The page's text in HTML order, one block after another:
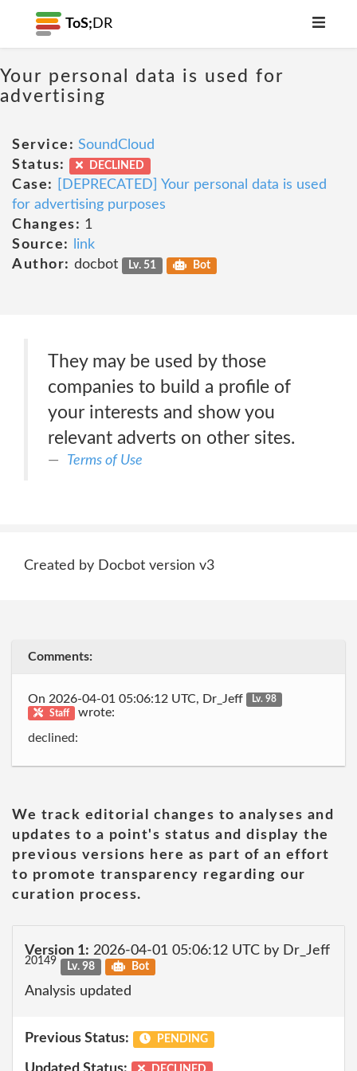
ToS; DR
Your personal data is used for
advertising
Service: SoundCloud
Status:
DECLINED
Case:
[DEPRECATED] Your personal data is used
for advertising purposes
Changes: 1
Source:
link
Author: docbot Lv. 51 Bot
They may be used by those
companies to build a profile of
your interests and show you
relevant adverts on other sites.
Terms of Use
Created by Docbot version v3
Comments:
On 2026-04-01 05:06:12 UTC, Dr_Jeff
Lv. 98
Staff
wrote:
declined:
We track editorial changes to analyses and
updates to a point's status and display the
previous versions here as part of an effort
to promote transparency regarding our
curation process.
Version 1: 2026-04-01 05:06:12 UTC by Dr_Jeff
20149 Lv. 98 Bot
Analysis updated
Previous Status: PENDING